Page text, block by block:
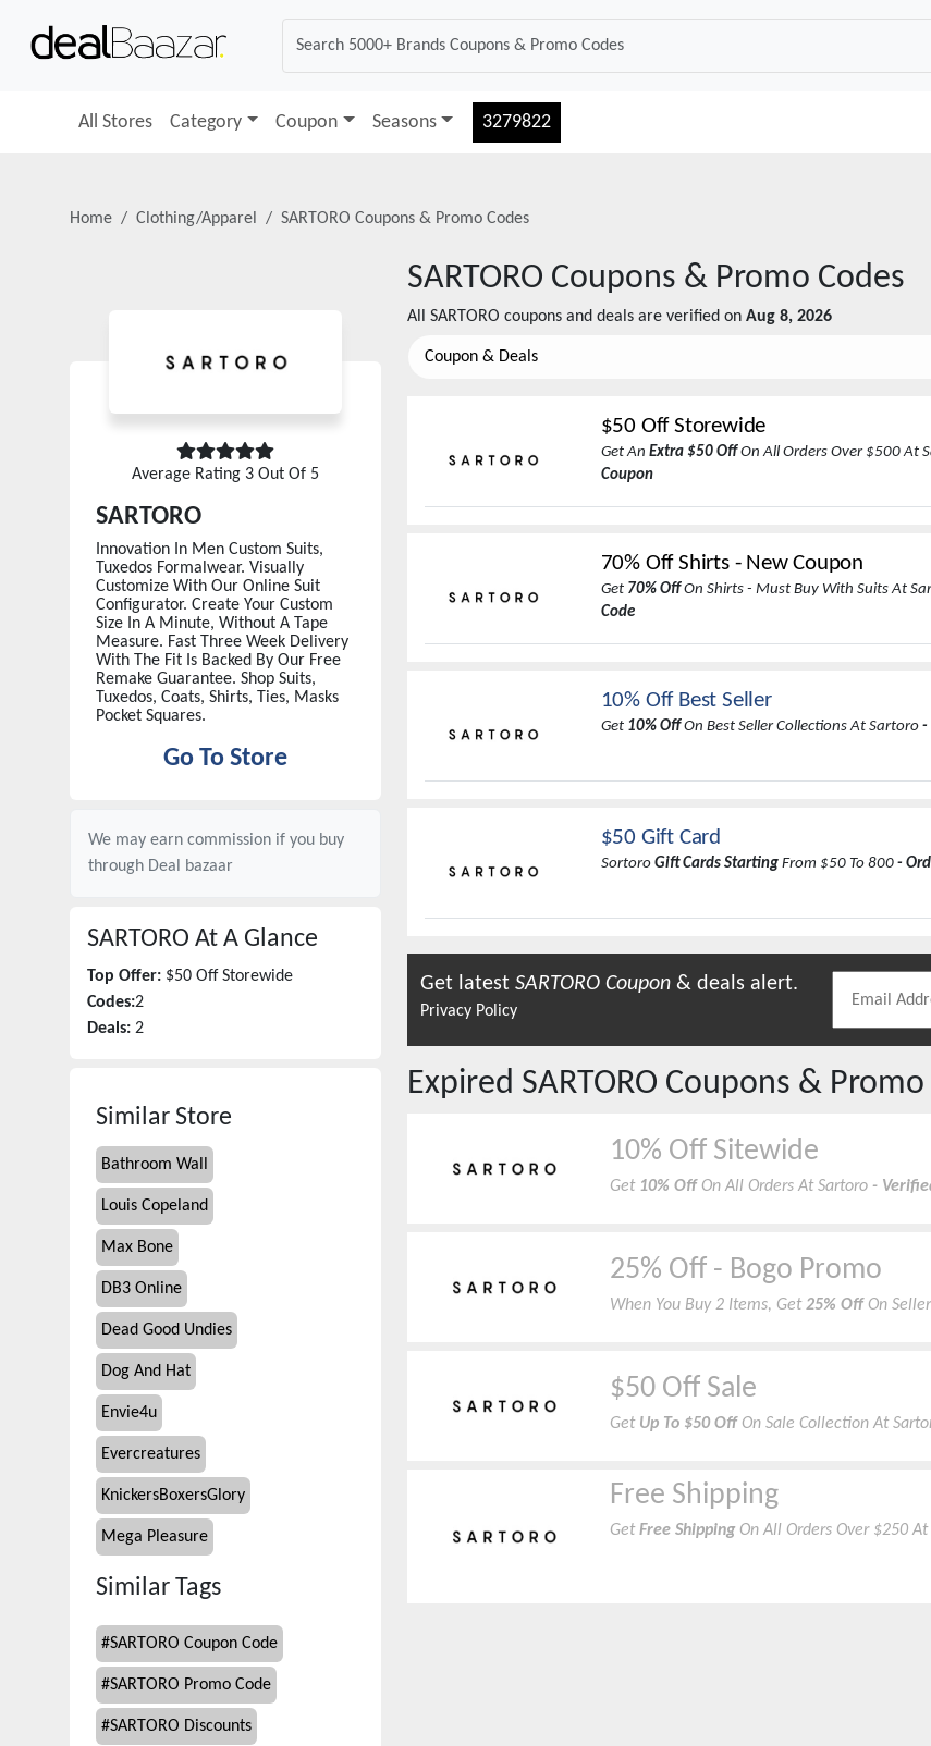
All Stores Category Coupon Seasons 3279822
Home Clothing/Apparel SARTORO Coupons & Promo Codes
Average Rating 3 Out Of 5
SARTORO
Innovation In Men Custom Suits,
Tuxedos Formalwear. Visually
Customize With Our Online Suit
Configurator. Create Your Custom
Size In A Minute, Without A Tape
Measure. Fast Three Week Delivery
With The Fit Is Backed By Our Free
Remake Guarantee. Shop Suits,
Tuxedos, Coats, Shirts, Ties, Masks
Pocket Squares.
Go To Store
We may earn commission if you buy
through Deal bazaar
SARTORO At A Glance
Top Offer: $50 Off Storewide
Codes:2
Deals: 2
Similar Store
Bathroom Wall
Louis Copeland
Max Bone
DB3 Online
Dead Good Undies
Dog And Hat
Envie4u
Evercreatures
KnickersBoxersGlory
Mega Pleasure
Similar Tags
#SARTORO Coupon Code
#SARTORO Promo Code
#SARTORO Discounts
SARTORO Coupons & Promo Codes
All SARTORO coupons and deals are verified on Aug 8, 2026
Coupon & Deals
$50 Off Storewide
Get An Extra $50 OffOn All Orders Over $500 At
Coupon
70% Off Shirts - New Coupon
Get 70% OffOn Shirts - Must Buy With Suits At
Code
10% Off Best Seller
Get 10% OffOn Best Seller Collections At Sartoro -
$50 Gift Card
Sortoro Gift Cards Starting From $50 To 800 -
Get latest SARTORO Coupon & deals alert.
Privacy Policy
Expired SARTORO Coupons & Promo
10% Off Sitewide
Get 10% Off On All Orders At Sartoro -
25% Off - Bogo Promo
When You Buy 2 Items, Get25% Off On
$50 Off Sale
Get Up To $50 Off On Sale Collection At
Free Shipping
GetFree Shipping On All Orders Over $250